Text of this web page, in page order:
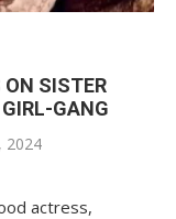
ON SISTER
GIRL-GANG
2024
actress,